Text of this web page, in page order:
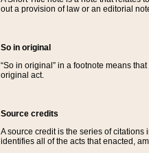
out a provision of law or an editorial
So in original
“So in original” in a footnote means
original act.
Source credits
A source credit is the series of
identifies all of the acts that enacted,